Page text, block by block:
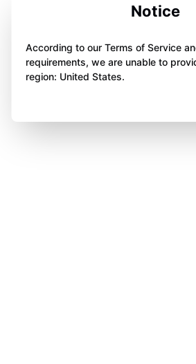
Notice
According to our Terms of Service
requirements, we are unable to
region: United States.